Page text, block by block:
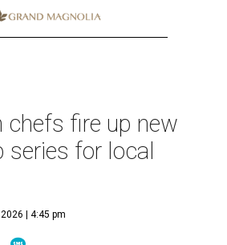
chefs fire up new
series for local
| 4:45 pm